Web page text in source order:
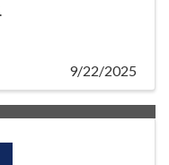
9/22/2025